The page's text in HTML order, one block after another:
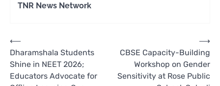
TNR News Network
Post
navigation
⟵
Dharamshala Students
Shine in NEET 2026;
Educators Advocate for
CBSE Capacity-Building
Workshop on Gender
Sensitivity at Rose Public
⟶